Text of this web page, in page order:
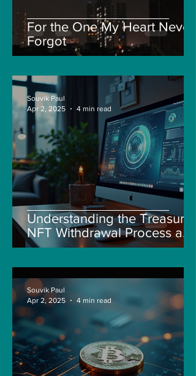
For the One My Heart Never
Forgot
Understanding the Treasure
NFT Withdrawal Process and
New Guidelines
Souvik Paul
Apr 2, 2025
4 min read
Souvik Paul
Apr 2, 2025
4 min read